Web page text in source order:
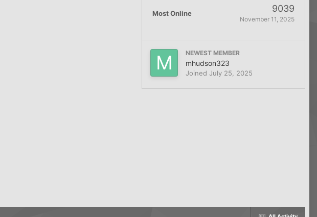
Most Online 9039
November 11, 2025
NEWEST MEMBER
mhudson323
Joined July 25, 2025